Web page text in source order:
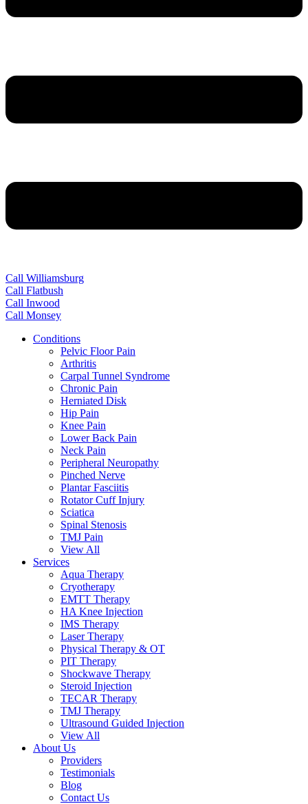
Call Williamsburg
Call Flatbush
Call Inwood
Call Monsey
Conditions
Pelvic Floor Pain
Arthritis
Carpal Tunnel Syndrome
Chronic Pain
Herniated Disk
Hip Pain
Knee Pain
Lower Back Pain
Neck Pain
Peripheral Neuropathy
Pinched Nerve
Plantar Fasciitis
Rotator Cuff Injury
Sciatica
Spinal Stenosis
TMJ Pain
View All
Services
Aqua Therapy​
Cryotherapy
EMTT Therapy
HA Knee Injection
IMS Therapy
Laser Therapy
Physical Therapy & OT
PIT Therapy
Shockwave Therapy​
Steroid Injection
TECAR Therapy
TMJ Therapy
Ultrasound Guided Injection
View All
About Us
Providers
Testimonials
Blog
Contact Us